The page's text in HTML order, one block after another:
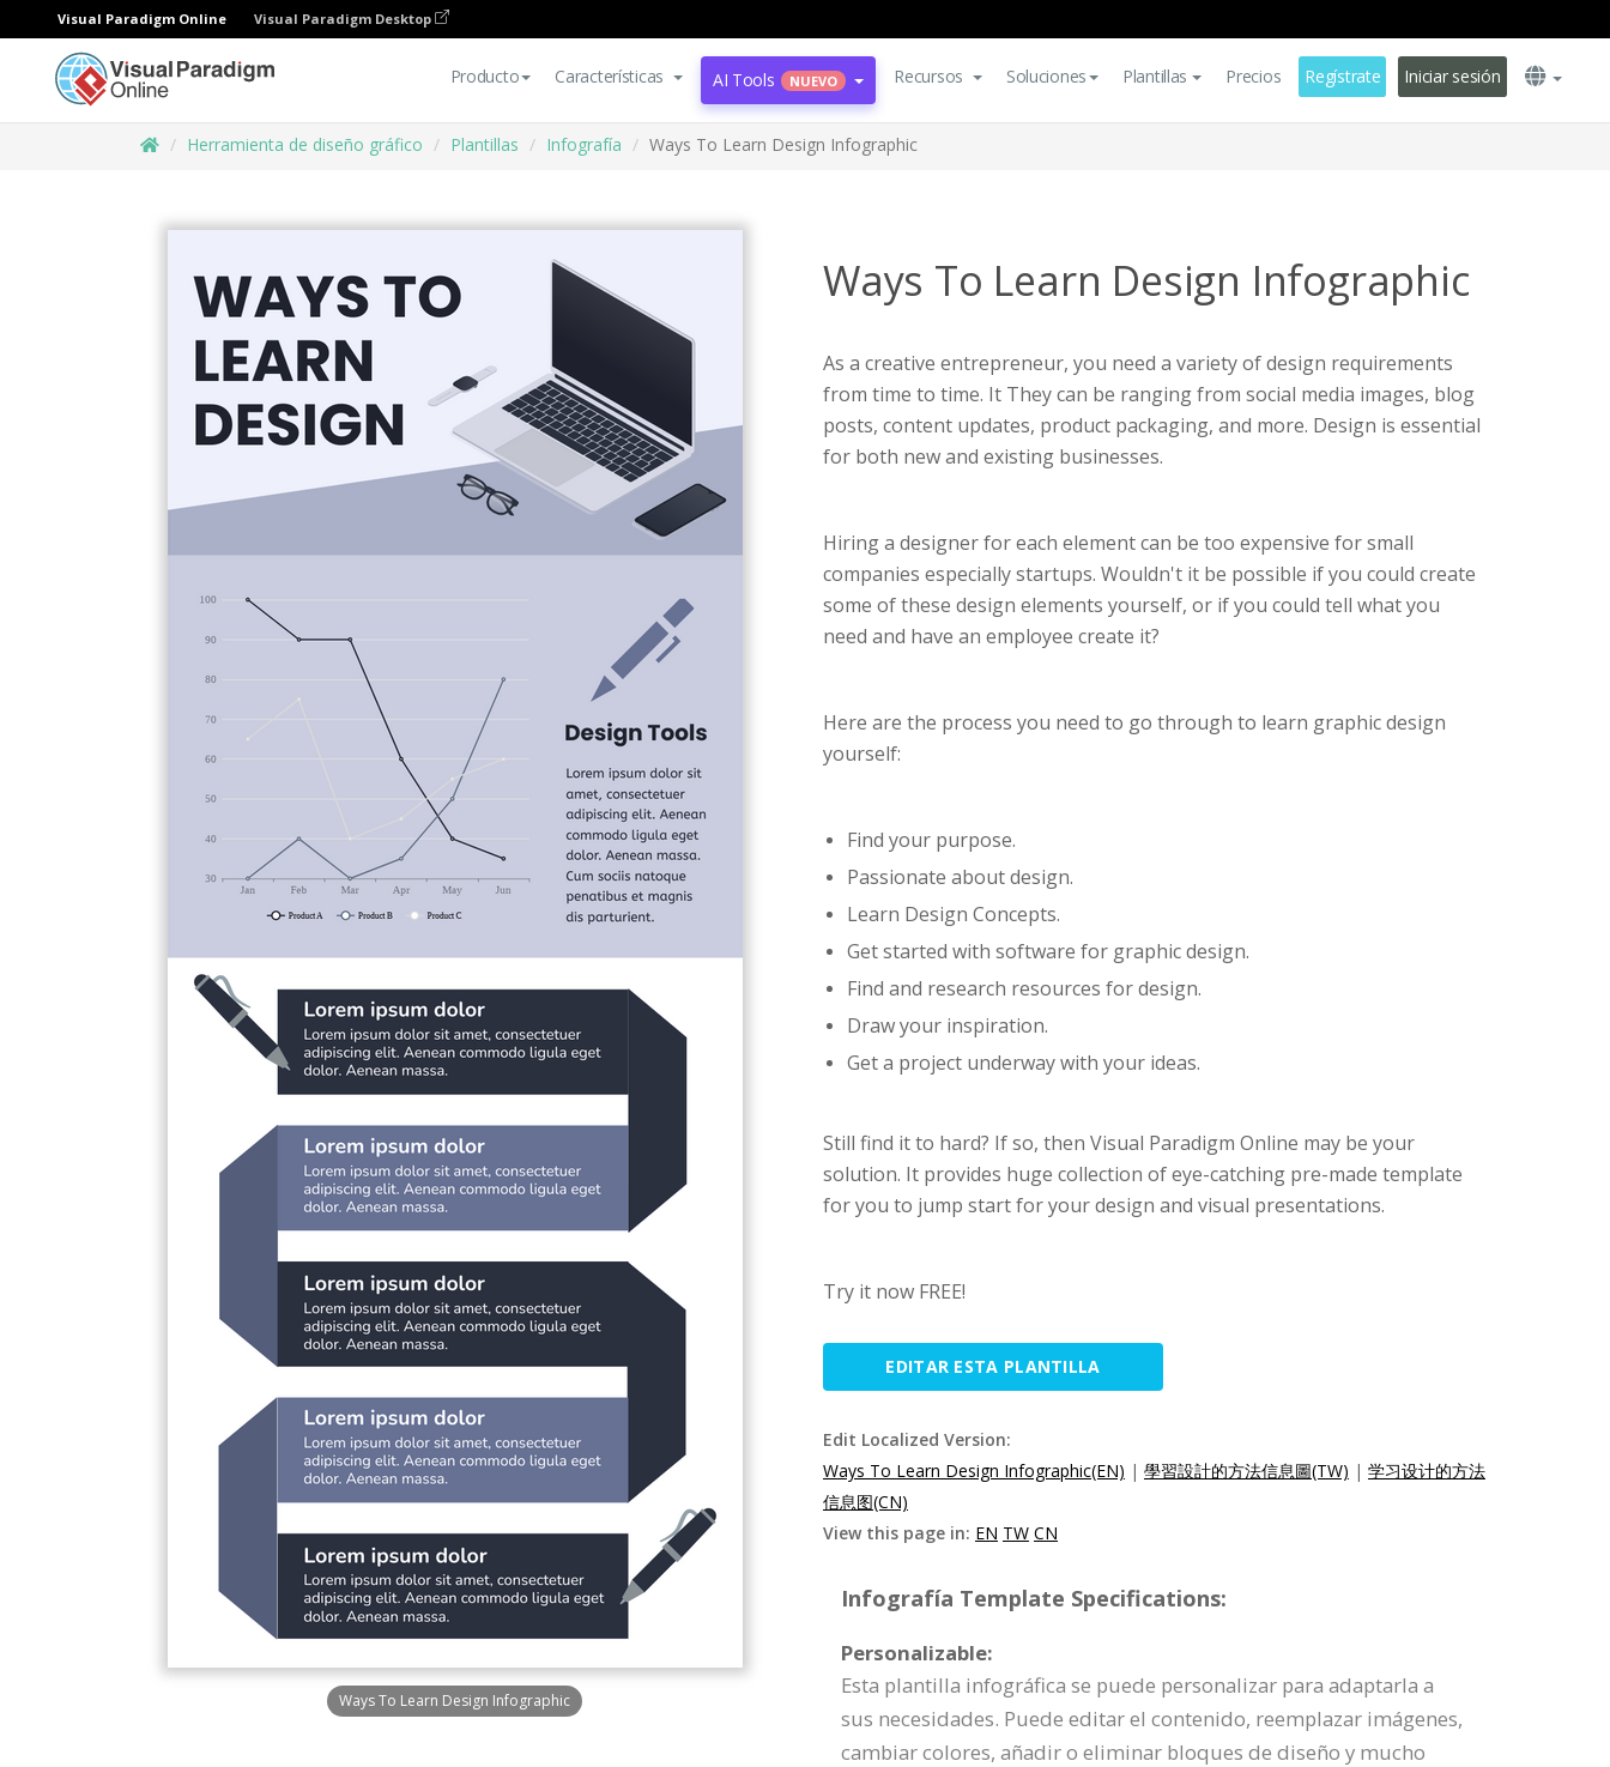
Visual Paradigm Online Visual Paradigm Desktop
Producto Características AI Tools NUEVO Recursos Soluciones Plantillas Precios Regístrate Iniciar sesión
Herramienta de diseño gráfico Plantillas Infografía Ways To Learn Design Infographic
Ways To Learn Design Infographic
Ways To Learn Design Infographic
As a creative entrepreneur, you need a variety of design requirements
from time to time. It They can be ranging from social media images, blog
posts, content updates, product packaging, and more. Design is essential
for both new and existing businesses.
Hiring a designer for each element can be too expensive for small
companies especially startups. Wouldn't it be possible if you could create
some of these design elements yourself, or if you could tell what you
need and have an employee create it?
Here are the process you need to go through to learn graphic design
yourself:
Find your purpose.
Passionate about design.
Learn Design Concepts.
Get started with software for graphic design.
Find and research resources for design.
Draw your inspiration.
Get a project underway with your ideas.
Still find it to hard? If so, then Visual Paradigm Online may be your
solution. It provides huge collection of eye-catching pre-made template
for you to jump start for your design and visual presentations.
Try it now FREE!
EDITAR ESTA PLANTILLA
Edit Localized Version:
Ways To Learn Design Infographic(EN) | 學習設計的方法信息圖(TW) | 学习设计的方法
信息图(CN)
View this page in: EN TW CN
Infografía Template Specifications:
Personalizable:
Esta plantilla infográfica se puede personalizar para adaptarla a
sus necesidades. Puede editar el contenido, reemplazar imágenes,
cambiar colores, añadir o eliminar bloques de diseño y mucho